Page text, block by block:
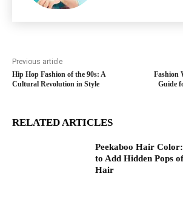
Previous article
Hip Hop Fashion of the 90s: A
Cultural Revolution in Style
Fashion
Guide
RELATED ARTICLES
Peekaboo Hair
to Add Hidden Pops
Hair